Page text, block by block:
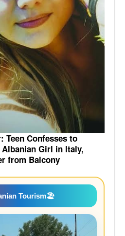
Teen Confesses to
Girl in Italy,
from Balcony
Tourism🏖️